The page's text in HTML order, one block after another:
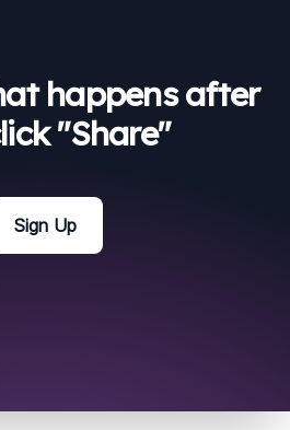
happens after
"Share"
Sign Up